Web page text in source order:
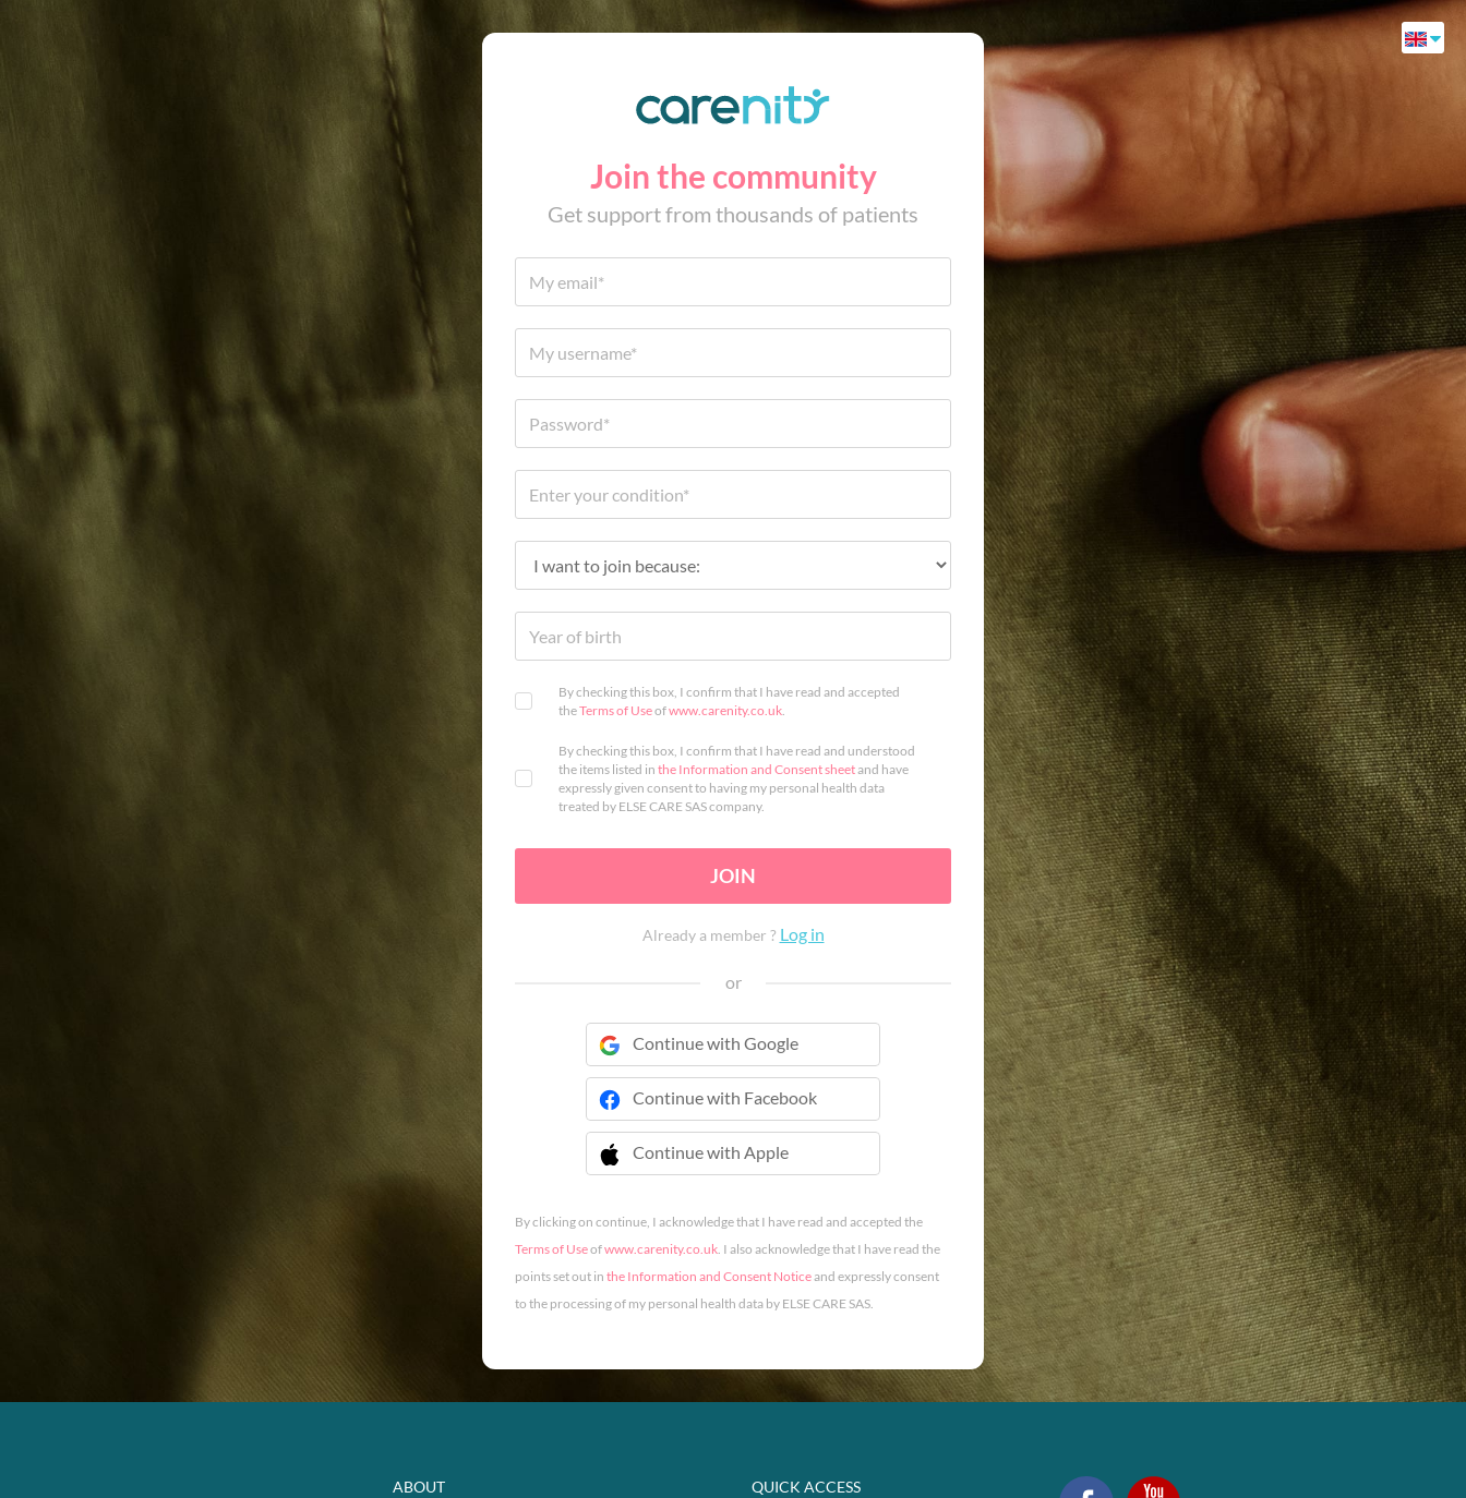
Join the community
Get support from thousands of patients
By checking this box, I confirm that I have read and accepted
theTerms of Useofwww.carenity.co.uk.
By checking this box, I confirm that I have read and understood
the items listed in the Information and Consent sheetand have
expressly given consent to having my personal health data
treated by ELSE CARE SAS company.
JOIN
Already a member ? Log in
or
Continue with Google
Continue with Facebook
Continue with Apple
 Continue with Apple
By clicking on continue, I acknowledge that I have read and accepted the
Terms of Useofwww.carenity.co.uk. I also acknowledge that I have read the
points set out in the Information and Consent Noticeand expressly consent
to the processing of my personal health data by ELSE CARE SAS.
ABOUT QUICK ACCESS